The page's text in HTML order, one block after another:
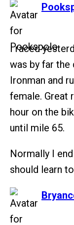
says:
I raced
was by far the
Ironman and
female. Great
hour on the
until mile 65.
Normally I
should learn
says: